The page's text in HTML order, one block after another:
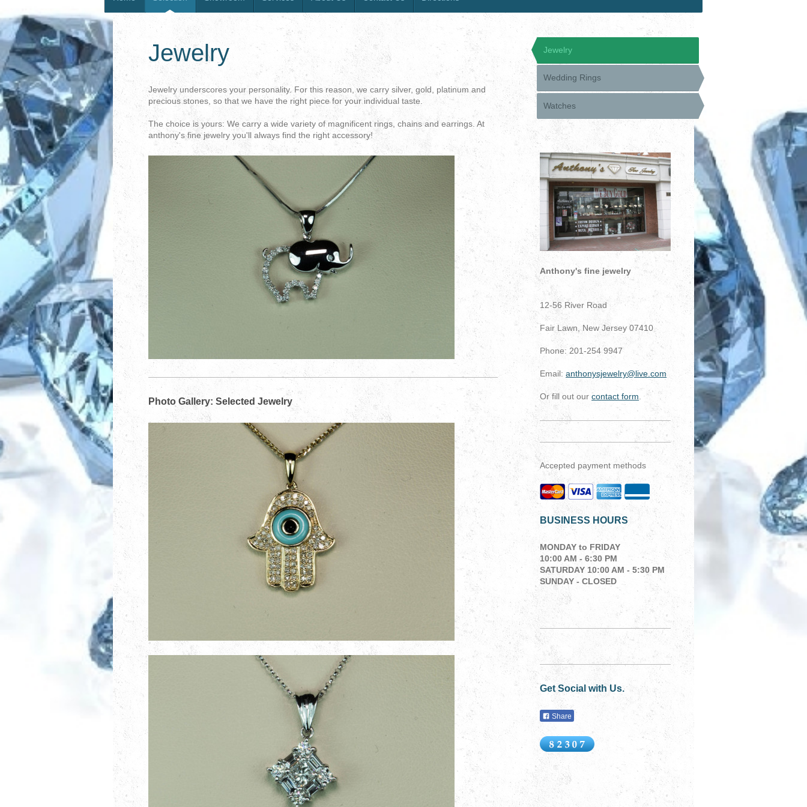
Jewelry
Jewelry underscores your personality. For this reason, we carry silver, gold, platinum and
precious stones, so that we have the right piece for your individual taste.
The choice is yours: We carry a wide variety of magnificent rings, chains and earrings. At
anthony's fine jewelry you'll always find the right accessory!
Photo Gallery: Selected Jewelry
Jewelry
Wedding Rings
Watches
Anthony's fine jewelry
12-56 River Road
Fair Lawn, New Jersey 07410
Phone: 201-254 9947
Email:anthonysjewelry@live.com
Or fill out ourcontact form
Accepted payment methods
BUSINESS HOURS
MONDAY to FRIDAY
10:00 AM - 6:30 PM
SATURDAY 10:00 AM - 5:30 PM
SUNDAY - CLOSED
Get Social with Us.
Share